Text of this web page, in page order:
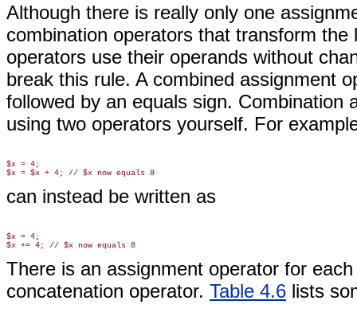
Although there is really only one
combination operators that transform
operators use their operands without
break this rule. A combined assignment
followed by an equals sign. Combination
using two operators yourself. For
$x = 4;
can instead be written as
$x = 4;
There is an assignment operator for
concatenation operator. Table 4.6 lists